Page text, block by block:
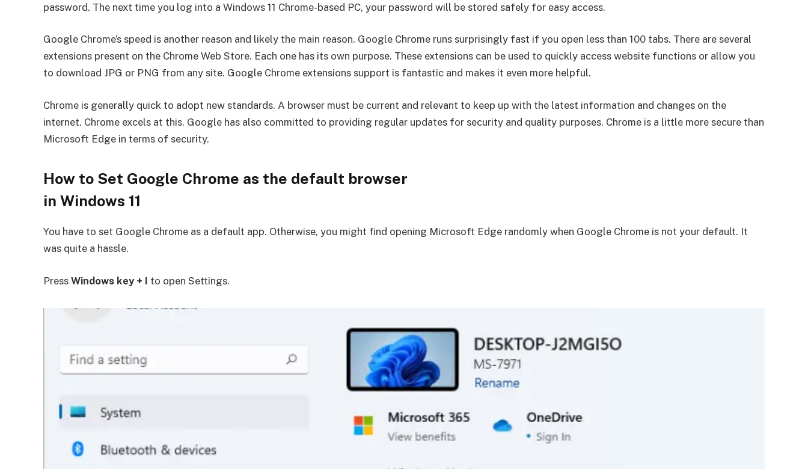
password. The next time you log into a Windows 11 Chrome-based PC, your password will be stored safely for easy access.
Google Chrome’s speed is another reason and likely the main reason. Google Chrome runs surprisingly fast if you open less than 100 tabs. There are several
extensions present on the Chrome Web Store. Each one has its own purpose. These extensions can be used to quickly access website functions or allow you
to download JPG or PNG from any site. Google Chrome extensions support is fantastic and makes it even more helpful.
Chrome is generally quick to adopt new standards. A browser must be current and relevant to keep up with the latest information and changes on the
internet. Chrome excels at this. Google has also committed to providing regular updates for security and quality purposes. Chrome is a little more secure than
Microsoft Edge in terms of security.
How to Set Google Chrome as the default browser
in Windows 11
You have to set Google Chrome as a default app. Otherwise, you might find opening Microsoft Edge randomly when Google Chrome is not your default. It
was quite a hassle.
Press Windows key + I to open Settings.